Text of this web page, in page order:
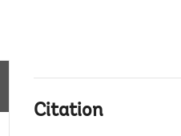
Citation